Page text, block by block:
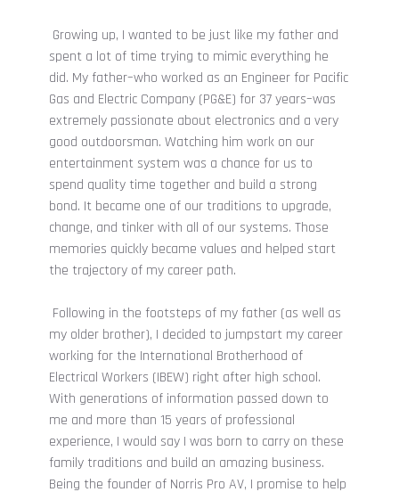
Growing up, I wanted to be just like my father and
spent a lot of time trying to mimic everything he
did. My father–who worked as an Engineer for Pacific
Gas and Electric Company (PG&E) for 37 years–was
extremely passionate about electronics and a very
good outdoorsman. Watching him work on our
entertainment system was a chance for us to
spend quality time together and build a strong
bond. It became one of our traditions to upgrade,
change, and tinker with all of our systems. Those
memories quickly became values and helped start
the trajectory of my career path.
Following in the footsteps of my father (as well as
my older brother), I decided to jumpstart my career
working for the International Brotherhood of
Electrical Workers (IBEW) right after high school.
With generations of information passed down to
me and more than 15 years of professional
experience, I would say I was born to carry on these
family traditions and build an amazing business.
Being the founder of Norris Pro AV, I promise to help